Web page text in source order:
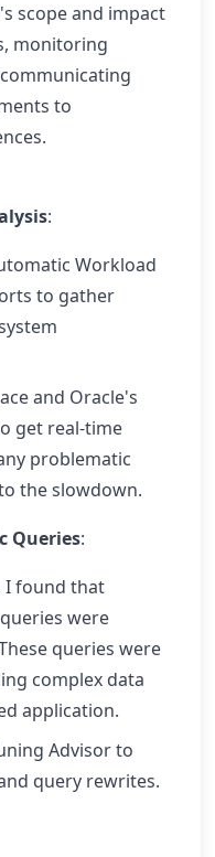
scope and impact
monitoring
to
:
Workload
to gather
and Oracle's
get real-time
problematic
the slowdown.
Queries:
I found that
were
queries were
complex data
application.
Advisor to
query rewrites.